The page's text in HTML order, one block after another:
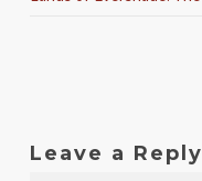
Leave a Reply